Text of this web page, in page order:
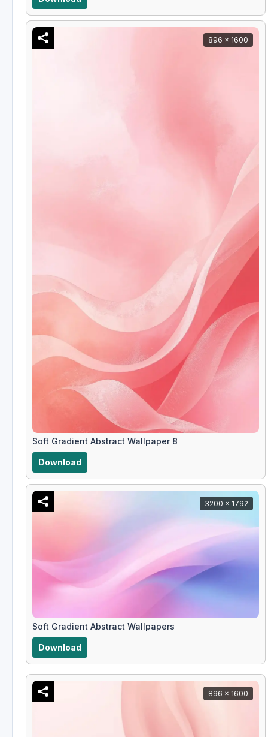
896 x 1600
Soft Gradient Abstract Wallpaper 8
Download
3200 x 1792
Soft Gradient Abstract Wallpapers
Download
896 x 1600